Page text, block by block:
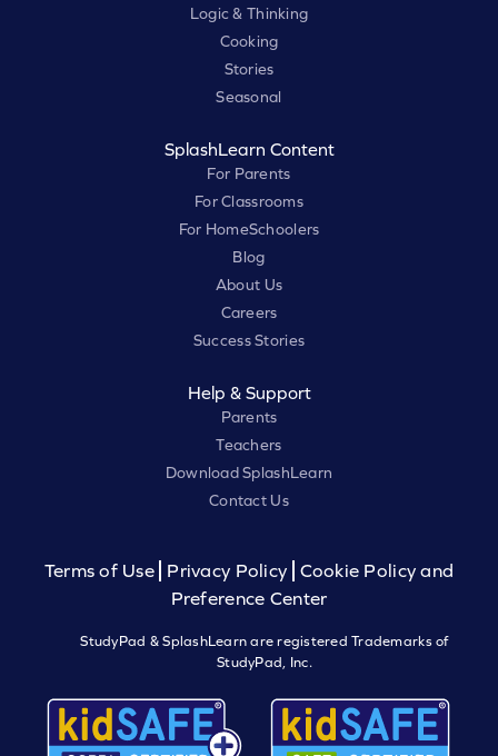
Logic & Thinking
Cooking
Stories
Seasonal
SplashLearn Content
For Parents
For Classrooms
For HomeSchoolers
Blog
About Us
Careers
Success Stories
Help & Support
Parents
Teachers
Download SplashLearn
Contact Us
Terms of Use Privacy Policy
Cookie Policy and
Preference Center
StudyPad & SplashLearn are registered Trademarks of
StudyPad, Inc.